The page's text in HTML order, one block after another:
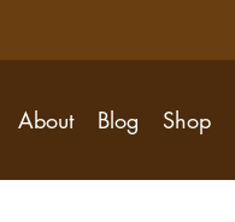
About Blog Shop